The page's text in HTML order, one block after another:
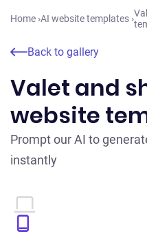
Home ›AI website templates ›
Back to gallery
Valet and
website
Prompt our AI to
instantly